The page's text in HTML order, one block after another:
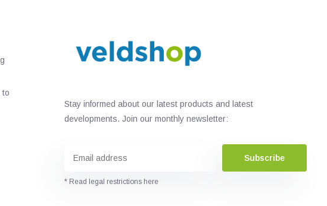
to
Stay informed about our latest products and latest
developments. Join our monthly newsletter:
Subscribe
* Read legal restrictions here